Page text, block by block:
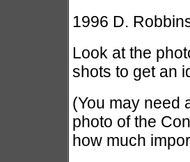
1996 D.
Look at the
shots to get an
(You may need
photo of the
how much